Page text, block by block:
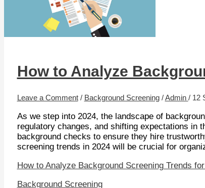
How to Analyze
Leave a Comment / Background Screening/Admin / 12
As we step into 2024, the landscape of
regulatory changes, and shifting expectations in
background checks to ensure they hire
screening trends in 2024 will be crucial for
How to Analyze Background Screening Trends
Background Screening